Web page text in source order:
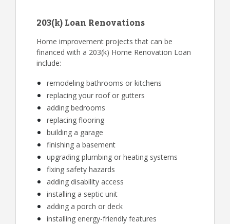
203(k) Loan Renovations
Home improvement projects that can be
financed with a 203(k) Home Renovation Loan
include:
remodeling bathrooms or kitchens
replacing your roof or gutters
adding bedrooms
replacing flooring
building a garage
finishing a basement
upgrading plumbing or heating systems
fixing safety hazards
adding disability access
installing a septic unit
adding a porch or deck
installing energy-friendly features